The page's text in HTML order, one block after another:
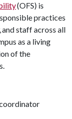
(OFS) is
practices
staff across all
as a living
of the